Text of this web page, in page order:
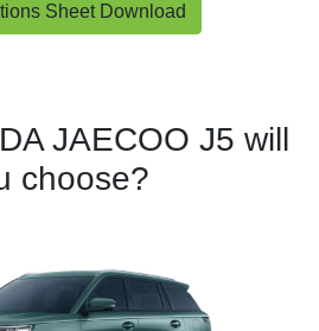
Sheet Download
JAECOO J5 will
choose?